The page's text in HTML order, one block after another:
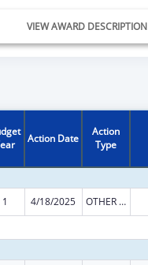
VIEW AWARD DESCRIPTION
Action Date
Action
Type
1 4/18/2025 OTHER REVISION